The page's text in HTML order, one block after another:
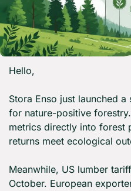
Hello,
Stora Enso just launched
for nature-positive
metrics directly into forest
returns meet ecological
Meanwhile, US lumber
October. European